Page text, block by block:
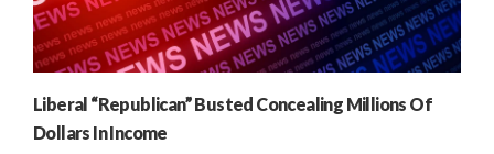
Liberal “Republican” Busted Concealing Millions Of
Dollars In Income